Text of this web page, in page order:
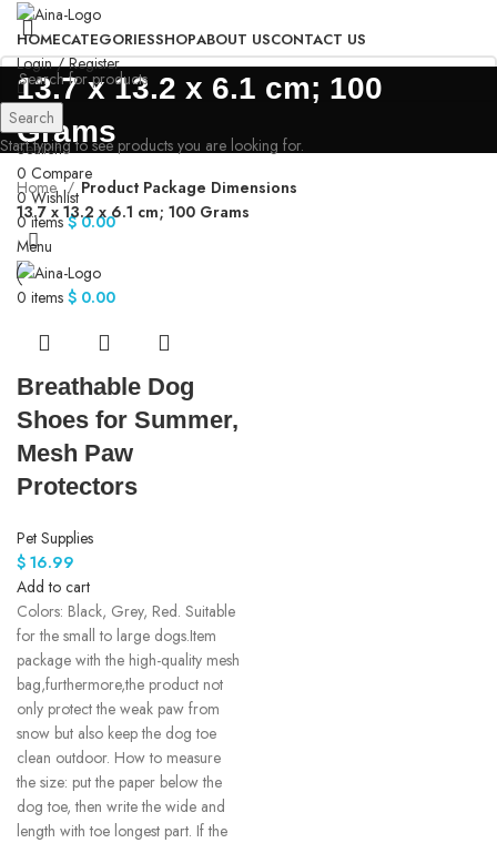
HOMECATEGORIESSHOPABOUT USCONTACT US
Login / Register
Search
0 Compare
0Wishlist
0items $0.00
Menu
0 items $ 0.00
‎13.7 x 13.2 x 6.1 cm; 100
Grams
Home
Product Package Dimensions
‎13.7 x 13.2 x 6.1 cm; 100 Grams
Breathable Dog
Shoes for Summer,
Mesh Paw
Protectors
Pet Supplies
$ 16.99
Add to cart
Colors: Black, Grey, Red. Suitable
for the small to large dogs.Item
package with the high-quality mesh
bag,furthermore,the product not
only protect the weak paw from
snow but also keep the dog toe
clean outdoor. How to measure
the size: put the paper below the
dog toe, then write the wide and
length with toe longest part. If the
Search
Start typing to see products you are looking for.